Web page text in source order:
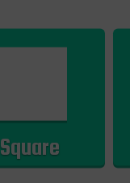
Square